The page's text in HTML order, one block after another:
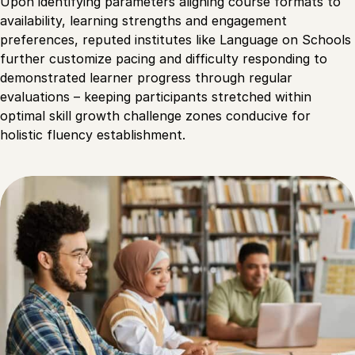
availability, learning strengths and engagement
preferences, reputed institutes like Language on Schools
further customize pacing and difficulty responding to
demonstrated learner progress through regular
evaluations – keeping participants stretched within
optimal skill growth challenge zones conducive for
holistic fluency establishment.